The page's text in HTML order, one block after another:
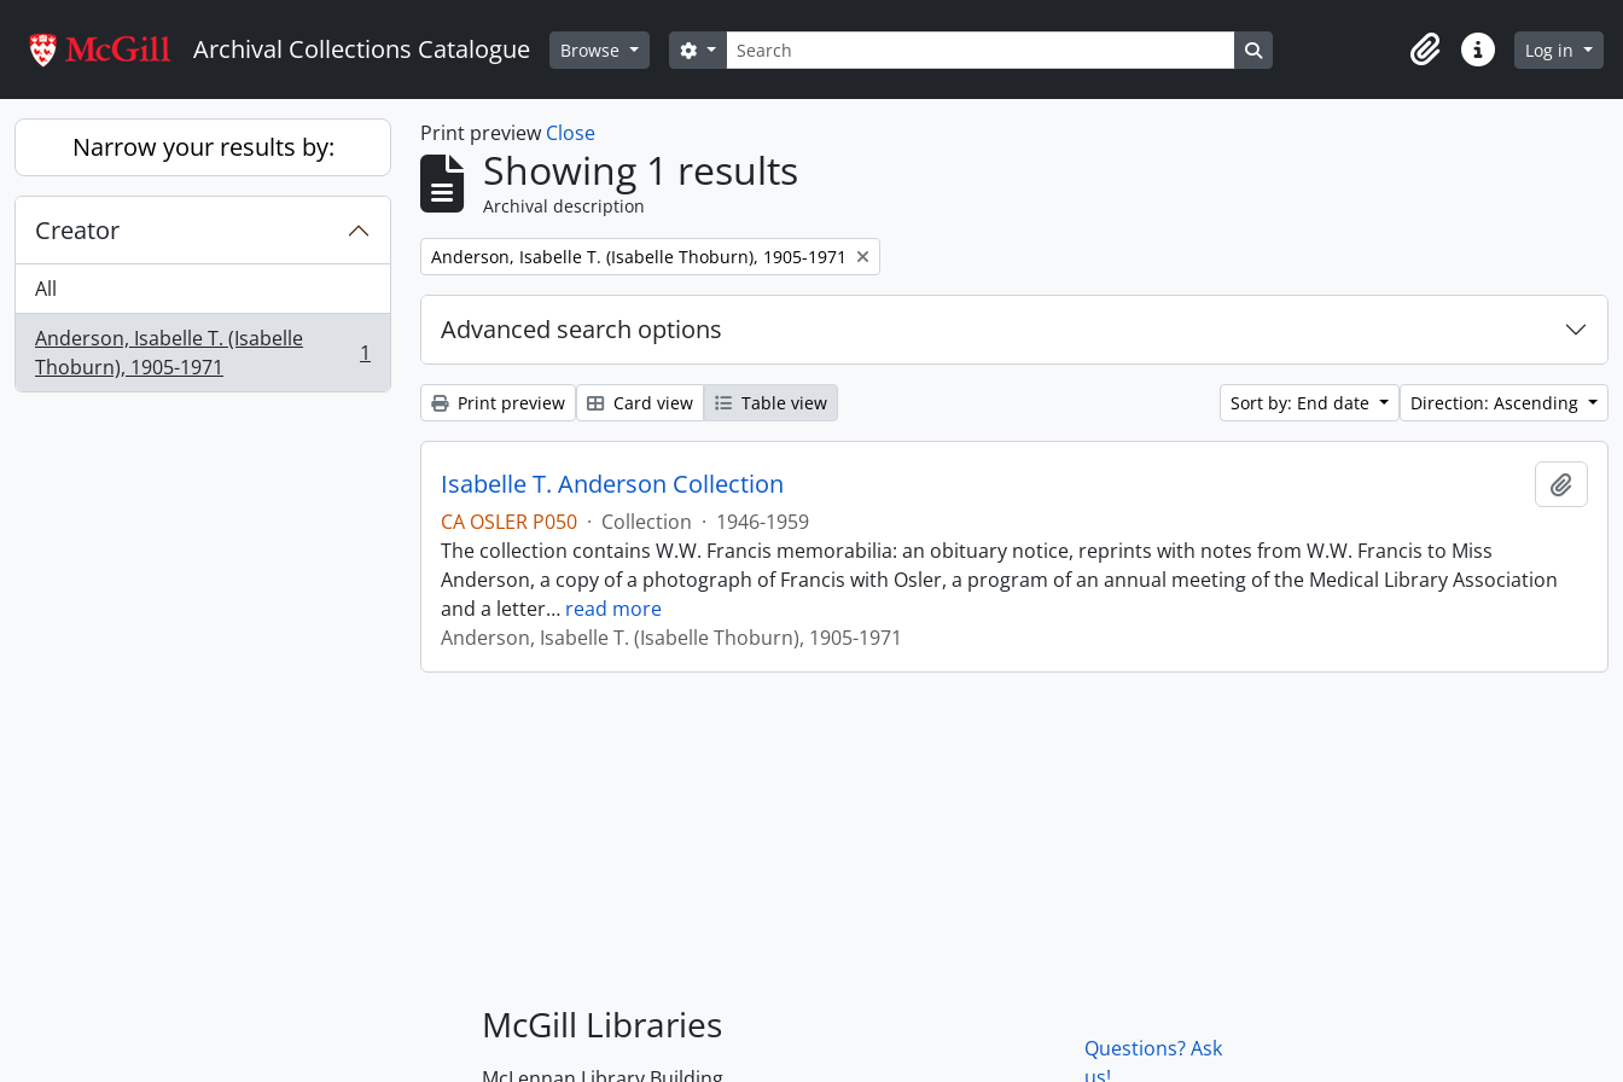
Archival Collections Catalogue Browse Search
Search options Search in browse page
ClipboardQuick linksLog in
Narrow your results by:
Creator
All
Anderson, Isabelle T. (Isabelle
Thoburn), 1905-1971
, 1 results 1
Print preview Close
Showing 1 results
Archival description
Remove filter:
Anderson, Isabelle T. (Isabelle Thoburn), 1905-1971
Advanced search options
Print preview Card view Table view Sort by: End date Direction: Ascending
Isabelle T. Anderson Collection
CA OSLER P050 · Collection · 1946-1959
The collection contains W.W. Francis memorabilia: an obituary notice, reprints with notes from W.W. Francis to Miss
Anderson, a copy of a photograph of Francis with Osler, a program of an annual meeting of the Medical Library Association
and a letter… read more
Anderson, Isabelle T. (Isabelle Thoburn), 1905-1971
McGill Libraries
Questions? Ask